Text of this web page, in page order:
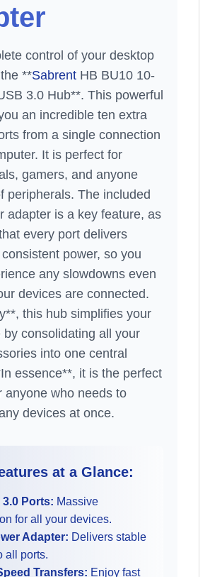
control of your desktop
**Sabrent HB BU10 10-
3.0 Hub**. This powerful
an incredible ten extra
from a single connection
It is perfect for
gamers, and anyone
peripherals. The included
adapter is a key feature, as
every port delivers
power, so you
any slowdowns even
devices are connected.
this hub simplifies your
by consolidating all your
into one central
essence**, it is the perfect
anyone who needs to
devices at once.
at a Glance:
3.0 Ports: Massive
for all your devices.
Adapter: Delivers stable
all ports.
Transfers: Enjoy fast